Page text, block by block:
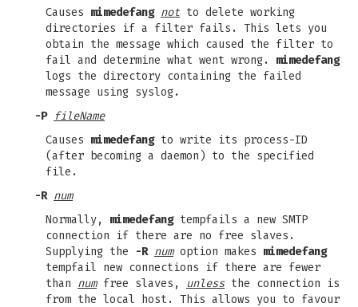
Causes mimedefang not to delete working
directories if a filter fails. This lets you
obtain the message which caused the filter to
fail and determine what went wrong. mimedefang
logs the directory containing the failed
message using syslog.
-P fileName
Causes mimedefangto write its process-ID
(after becoming a daemon) to the specified
file.
-R num
Normally, mimedefangtempfails a new SMTP
connection if there are no free slaves.
Supplying the
-R numoption makes mimedefang
tempfail new connections if there are fewer
than numfree slaves, unlessthe connection is
from the local host. This allows you to favour